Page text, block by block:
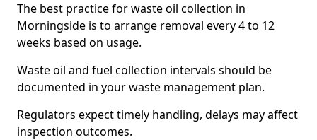
The best practice for waste oil collection in
Morningside is to arrange removal every 4 to 12
weeks based on usage.
Waste oil and fuel collection intervals should be
documented in your waste management plan.
Regulators expect timely handling, delays may affect
inspection outcomes.